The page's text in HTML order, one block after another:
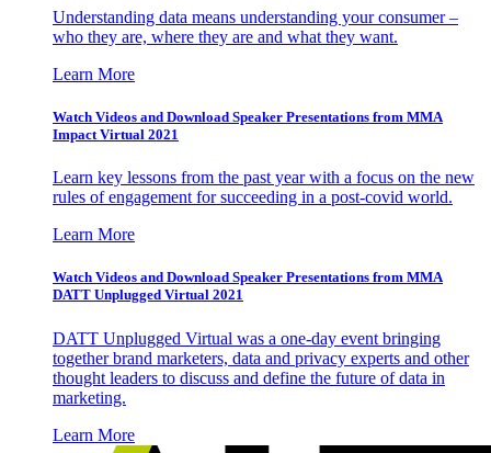
Understanding data means understanding your consumer –
who they are, where they are and what they want.
Learn More
Watch Videos and Download Speaker Presentations from MMA
Impact Virtual 2021
Learn key lessons from the past year with a focus on the new
rules of engagement for succeeding in a post-covid world.
Learn More
Watch Videos and Download Speaker Presentations from MMA
DATT Unplugged Virtual 2021
DATT Unplugged Virtual was a one-day event bringing
together brand marketers, data and privacy experts and other
thought leaders to discuss and define the future of data in
marketing.
Learn More